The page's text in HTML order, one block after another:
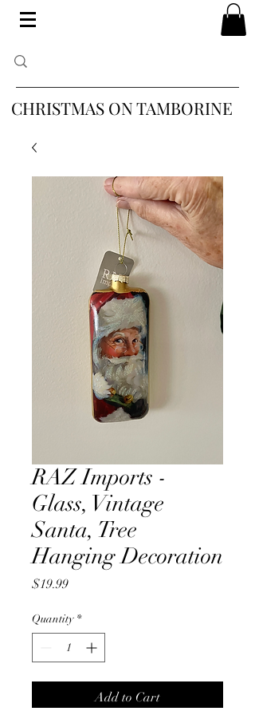
CHRISTMAS ON TAMBORINE
RAZ Imports -
Glass, Vintage
Santa, Tree
Hanging Decoration
$19.99Price
Quantity *
Add to Cart